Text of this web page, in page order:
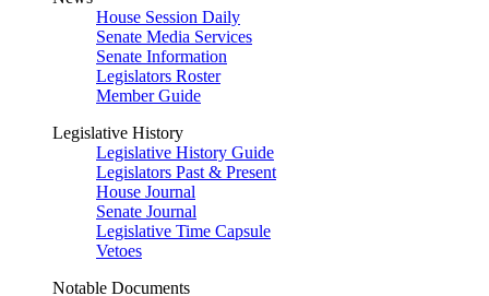
House Session Daily
Senate Media Services
Senate Information
Legislators Roster
Member Guide
Legislative History
Legislative History Guide
Legislators Past & Present
House Journal
Senate Journal
Legislative Time Capsule
Vetoes
Notable Documents